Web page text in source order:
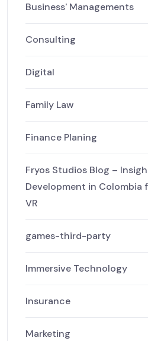
Business' Managements
Consulting
Digital
Family Law
Finance Planing
Fryos Studios Blog –
Development in Colombia
VR
games-third-party
Immersive Technology
Insurance
Marketing